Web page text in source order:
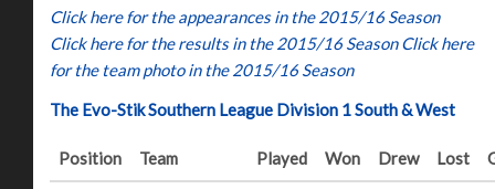
Click here for the appearances in the 2015/16 Season
Click here for the results in the 2015/16 Season Click here
for the team photo in the 2015/16 Season
The Evo-Stik Southern League Division 1 South & West
Position Team Played Won Drew Lost